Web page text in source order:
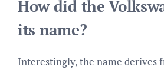
How did the
its name?
Interestingly, the name derives